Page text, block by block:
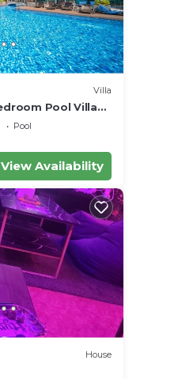
Villa
Pool Villa
Pool
View Availability
House